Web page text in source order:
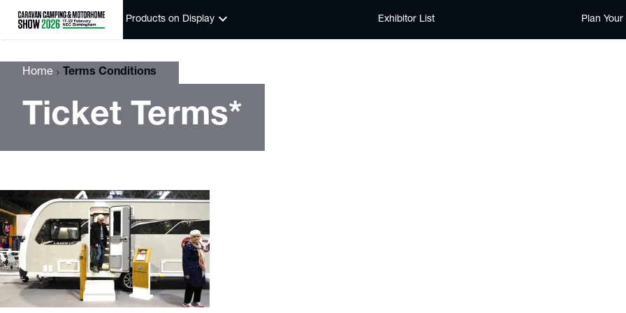
Products on Displaykeyboard_arrow_down Exhibitor List Plan Your
Home Terms Conditions
Ticket Terms*